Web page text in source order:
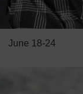
June 18-24